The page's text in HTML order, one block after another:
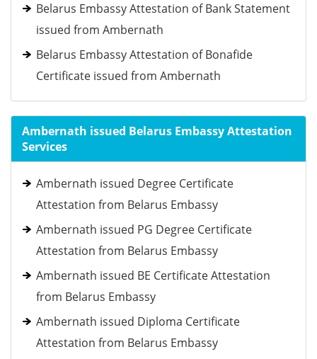
Belarus Embassy Attestation of Bank Statement
issued from Ambernath
Belarus Embassy Attestation of Bonafide
Certificate issued from Ambernath
Ambernath issued Belarus Embassy Attestation
Services
Ambernath issued Degree Certificate
Attestation from Belarus Embassy
Ambernath issued PG Degree Certificate
Attestation from Belarus Embassy
Ambernath issued BE Certificate Attestation
from Belarus Embassy
Ambernath issued Diploma Certificate
Attestation from Belarus Embassy